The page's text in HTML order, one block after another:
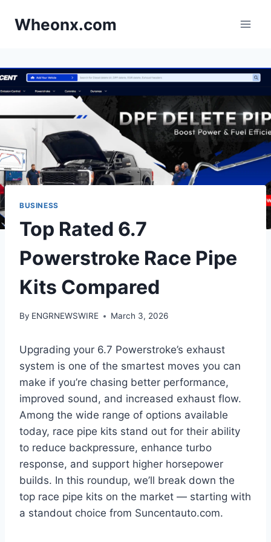
Wheonx.com
BUSINESS
Top Rated 6.7
Powerstroke Race Pipe
Kits Compared
By ENGRNEWSWIRE March 3, 2026
Upgrading your 6.7 Powerstroke’s exhaust
system is one of the smartest moves you can
make if you’re chasing better performance,
improved sound, and increased exhaust flow.
Among the wide range of options available
today, race pipe kits stand out for their ability
to reduce backpressure, enhance turbo
response, and support higher horsepower
builds. In this roundup, we’ll break down the
top race pipe kits on the market — starting with
a standout choice from Suncentauto.com.